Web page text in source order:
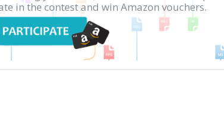
in the contest and win Amazon vouchers.